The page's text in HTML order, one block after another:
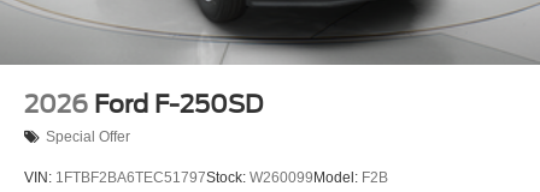
2026 Ford F-250SD
Special Offer
VIN: 1FTBF2BA6TEC51797Stock: W260099 Model: F2B